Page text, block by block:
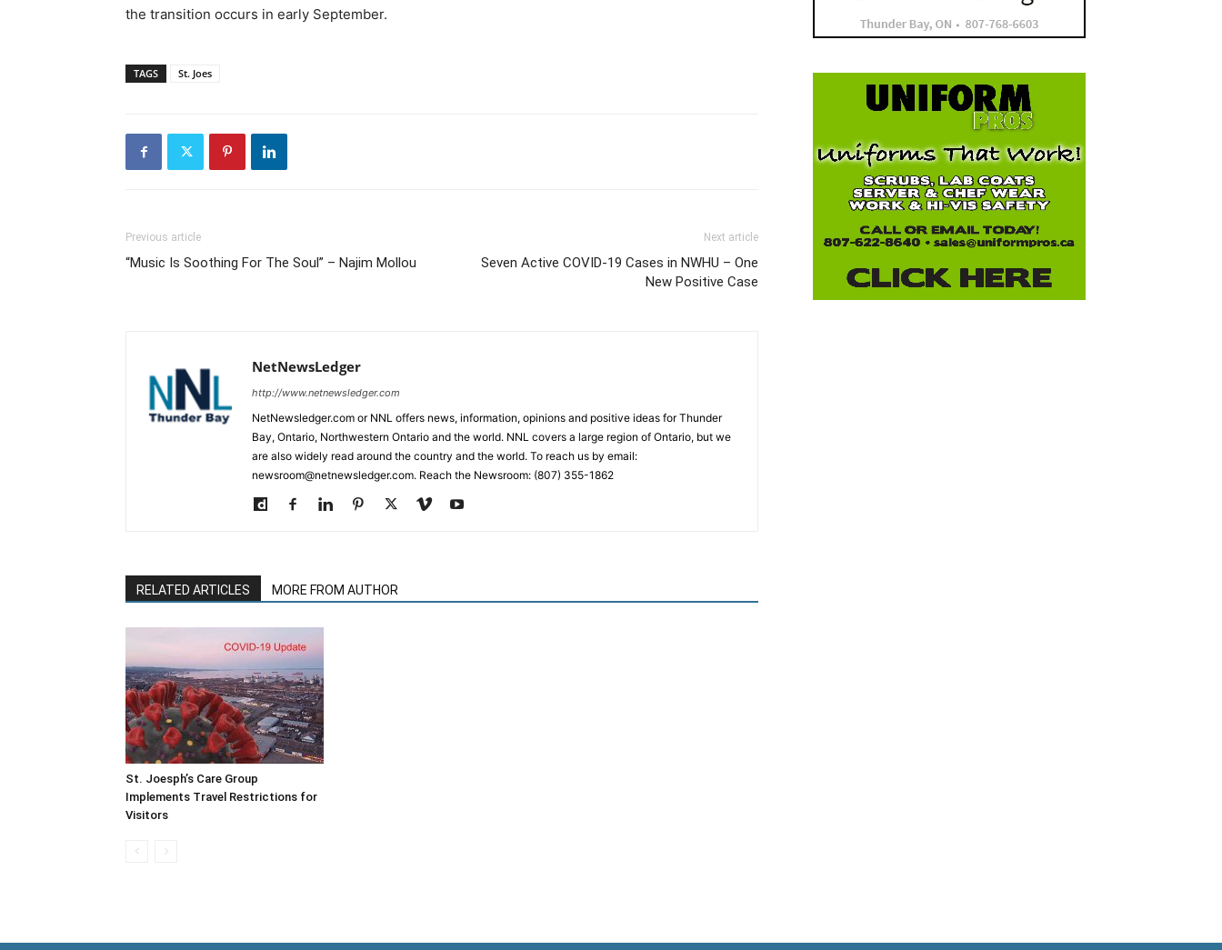
the transition occurs in early September.
TAGS St. Joes
Previous article
“Music Is Soothing For The Soul” – Najim Mollou
Next article
Seven Active COVID-19 Cases in NWHU – One
New Positive Case
NetNewsLedger
http://www.netnewsledger.com
NetNewsledger.com or NNL offers news, information, opinions and positive ideas for Thunder
Bay, Ontario, Northwestern Ontario and the world. NNL covers a large region of Ontario, but we
are also widely read around the country and the world. To reach us by email:
newsroom@netnewsledger.com. Reach the Newsroom: (807) 355-1862
RELATED ARTICLES MORE FROM AUTHOR
St. Joesph’s Care Group
Implements Travel Restrictions for
Visitors